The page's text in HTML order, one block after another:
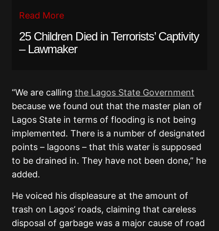
Read More
25 Children Died in Terrorists’ Captivity
– Lawmaker
“We are calling the Lagos State Government
because we found out that the master plan of
Lagos State in terms of flooding is not being
implemented. There is a number of designated
points – lagoons – that this water is supposed
to be drained in. They have not been done,” he
added.
He voiced his displeasure at the amount of
trash on Lagos’ roads, claiming that careless
disposal of garbage was a major cause of road